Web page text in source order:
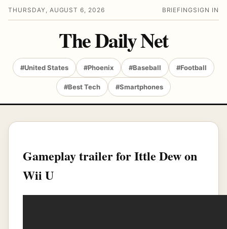
THURSDAY, AUGUST 6, 2026 BRIEFING SIGN IN
The Daily Net
#United States #Phoenix #Baseball #Football
#Best Tech #Smartphones
Gameplay trailer for Ittle Dew on
Wii U